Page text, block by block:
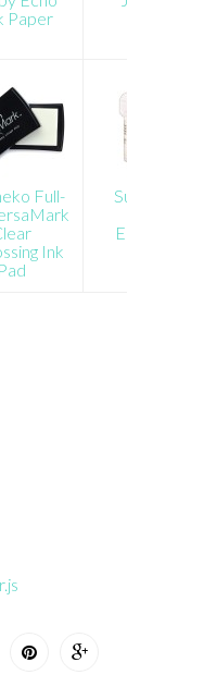
Paper
Full-
Ink
Pad
Super Fine
Embossing